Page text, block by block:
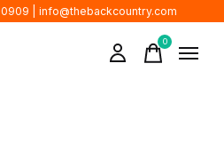
| info@thebackcountry.com
0items